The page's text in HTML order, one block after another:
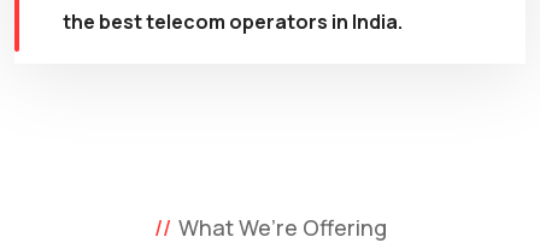
the best telecom operators in India.
What We’re Offering